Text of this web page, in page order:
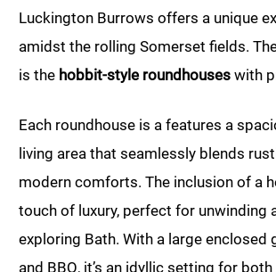
Luckington Burrows offers a unique
amidst the rolling Somerset fields.
is the hobbit-style roundhouses with
Each roundhouse is a features a
living area that seamlessly blends
modern comforts. The inclusion of a
touch of luxury, perfect for unwinding
exploring Bath. With a large enclosed
and BBQ, it’s an idyllic setting for